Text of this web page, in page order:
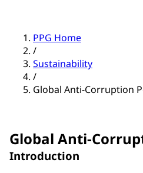
PPG Home
/
Sustainability
/
Global Anti-Corruption
Global Anti-
Introduction